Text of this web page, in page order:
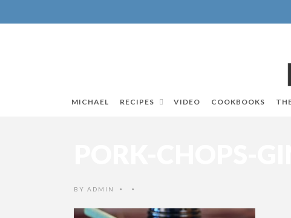
MICHAEL RECIPES VIDEO COOKBOOKS
BY ADMIN • •